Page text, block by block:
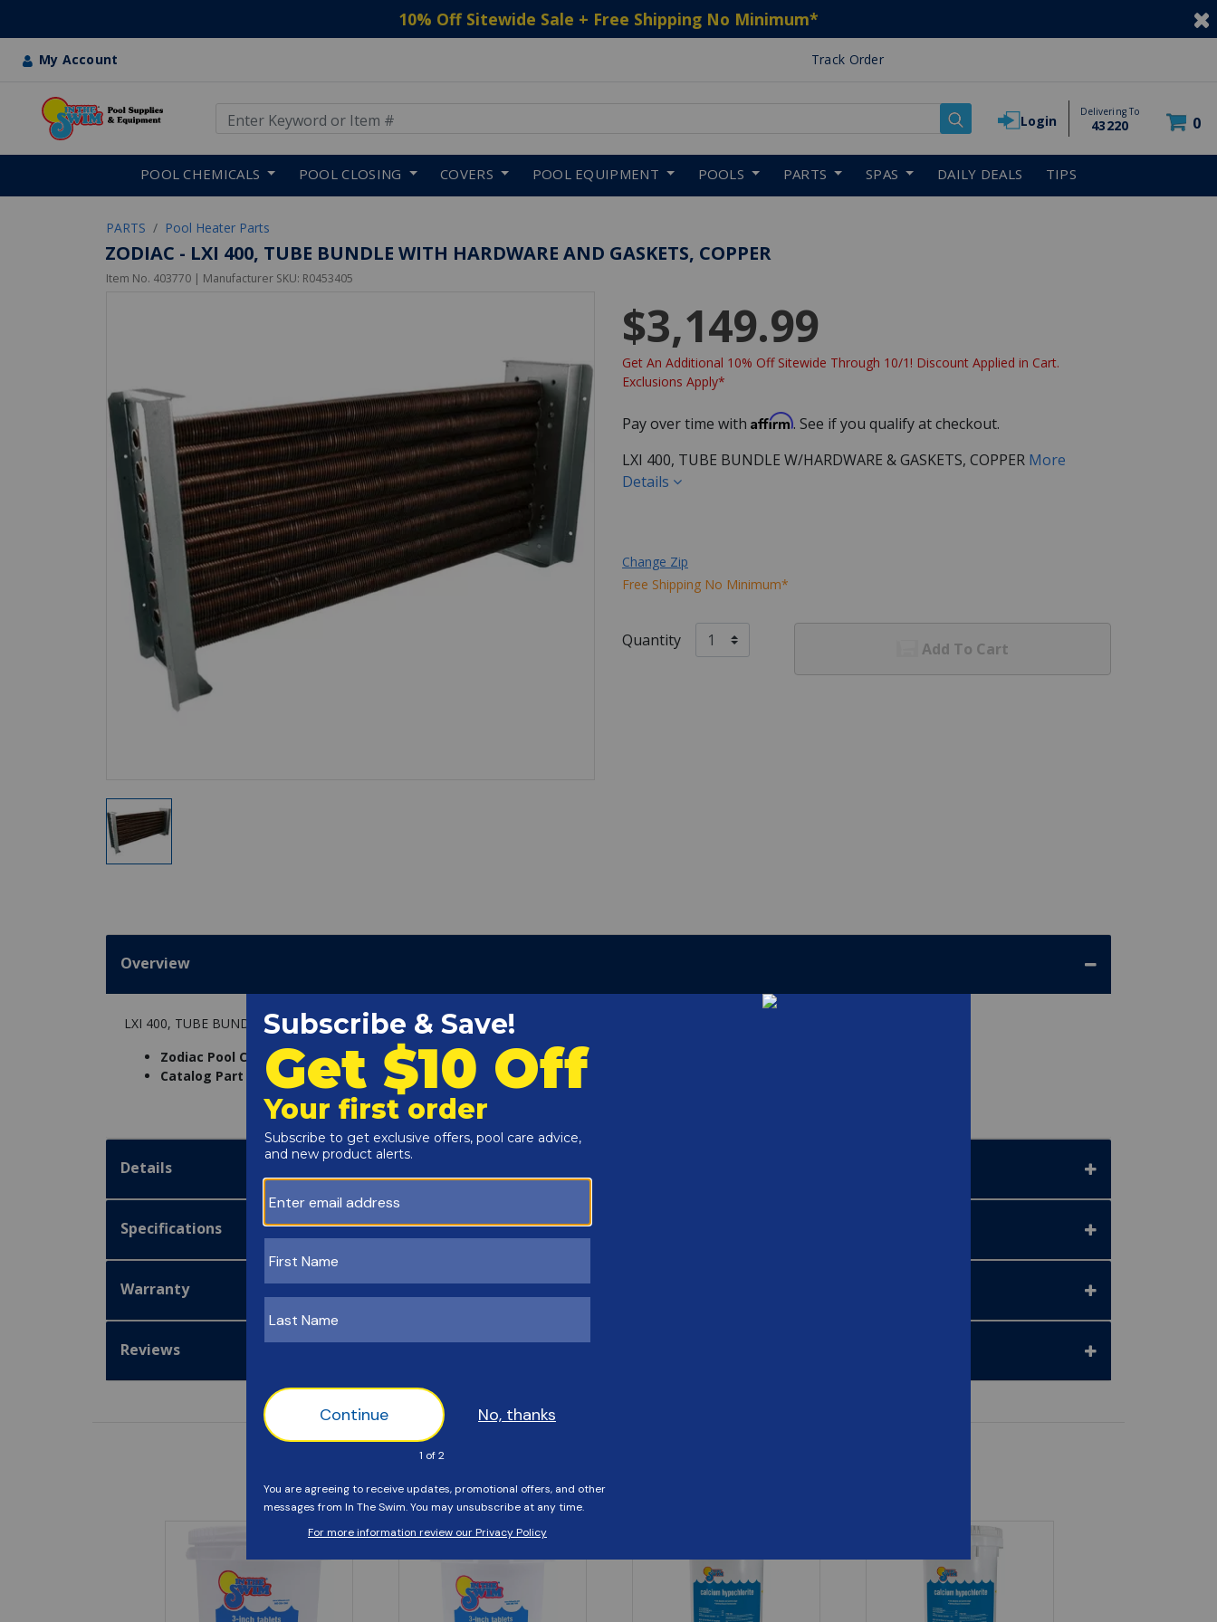
10% Off Sitewide Sale + Free Shipping No Minimum*
My Account Track Order
Login
Delivering To
43220 0
POOL CHEMICALS POOL CLOSING COVERS POOL EQUIPMENT POOLS PARTS SPAS DAILY DEALS TIPS
PARTS Pool Heater Parts
ZODIAC - LXI 400, TUBE BUNDLE WITH HARDWARE AND GASKETS, COPPER
Item No. 403770 | Manufacturer SKU: R0453405
$3,149.99
Get An Additional 10% Off Sitewide Through 10/1! Discount Applied in Cart.
Exclusions Apply*
Pay over time with Affirm. See if you qualify at checkout.
LXI 400, TUBE BUNDLE W/HARDWARE & GASKETS, COPPER More
Details
Change Zip
Free Shipping No Minimum*
Quantity Add To Cart
Overview
LXI 400, TUBE BUNDLE W/HARDWARE & GASKETS, COPPER
Zodiac Pool Care Inc. Part Number:R0453405
Catalog Part Number: 6204-165
Details
Specifications
Warranty
Reviews
Customers Also Viewed